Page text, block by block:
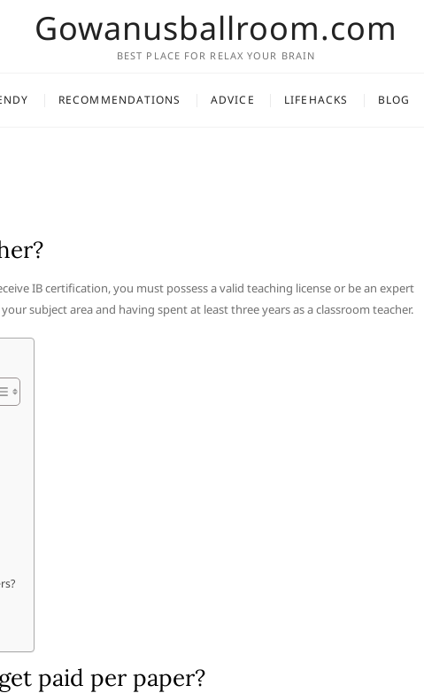
Gowanusballroom.com
BEST PLACE FOR RELAX YOUR BRAIN
RECOMMENDATIONS ADVICE LIFEHACKS BLOG
IB certification, you must possess a valid teaching license or be an expert
subject area and having spent at least three years as a classroom teacher.
paid per paper?